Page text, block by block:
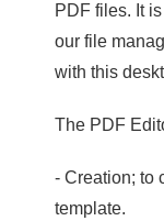
PDF files. It
our file
with this
The PDF
- Creation; to
template.